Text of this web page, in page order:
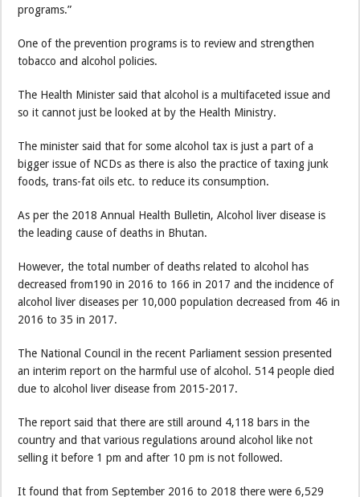
programs.”
One of the prevention programs is to review and strengthen
tobacco and alcohol policies.
The Health Minister said that alcohol is a multifaceted issue and
so it cannot just be looked at by the Health Ministry.
The minister said that for some alcohol tax is just a part of a
bigger issue of NCDs as there is also the practice of taxing junk
foods, trans-fat oils etc. to reduce its consumption.
As per the 2018 Annual Health Bulletin, Alcohol liver disease is
the leading cause of deaths in Bhutan.
However, the total number of deaths related to alcohol has
decreased from190 in 2016 to 166 in 2017 and the incidence of
alcohol liver diseases per 10,000 population decreased from 46 in
2016 to 35 in 2017.
The National Council in the recent Parliament session presented
an interim report on the harmful use of alcohol. 514 people died
due to alcohol liver disease from 2015-2017.
The report said that there are still around 4,118 bars in the
country and that various regulations around alcohol like not
selling it before 1 pm and after 10 pm is not followed.
It found that from September 2016 to 2018 there were 6,529